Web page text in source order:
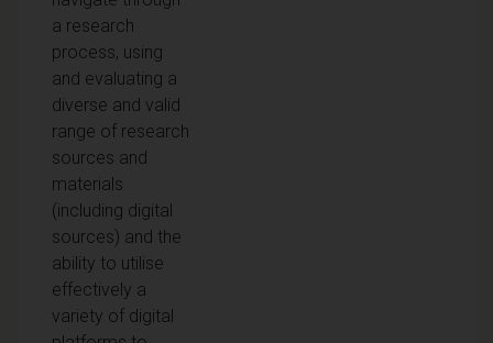
a research
process, using
and evaluating a
diverse and valid
range of research
sources and
materials
(including digital
sources) and the
ability to utilise
effectively a
variety of digital